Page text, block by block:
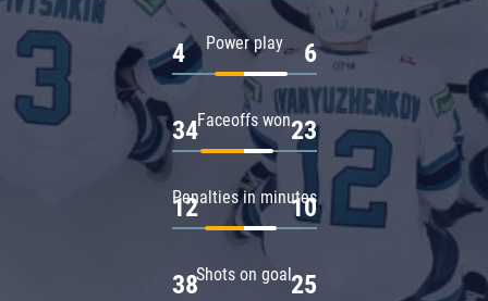
Power play
4 6
Faceoffs won
34 23
Penalties in minutes
12 10
Shots on goal
38 25